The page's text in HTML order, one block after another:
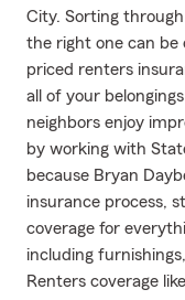
City. Sorting
the right one can
priced renters
all of your
neighbors enjoy
by working with
because Bryan
insurance process,
coverage for
including
Renters coverage